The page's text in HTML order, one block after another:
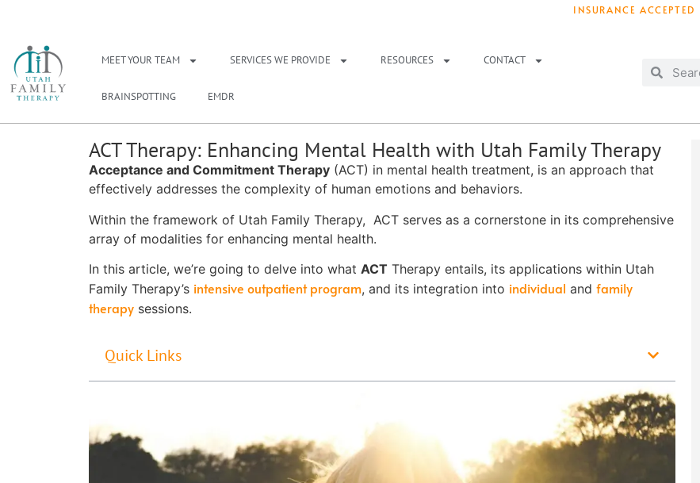
INSURANCE ACCEPTED
MEET YOUR TEAM SERVICES WE PROVIDE RESOURCES CONTACT
BRAINSPOTTING EMDR
ACT Therapy: Enhancing Mental Health with Utah Family Therapy
Acceptance and Commitment Therapy (ACT) in mental health treatment, is an approach that
effectively addresses the complexity of human emotions and behaviors.
Within the framework of Utah Family Therapy, ACT serves as a cornerstone in its comprehensive
array of modalities for enhancing mental health.
In this article, we’re going to delve into whatACT Therapy entails, its applications within Utah
Family Therapy’s intensive outpatient program, and its integration into individual andfamily
therapy sessions.
Quick Links